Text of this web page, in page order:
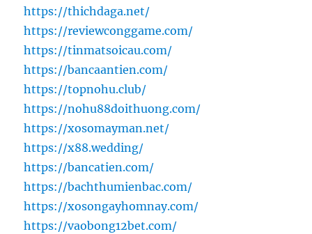
https://thichdaga.net/
https://reviewconggame.com/
https://tinmatsoicau.com/
https://bancaantien.com/
https://topnohu.club/
https://nohu88doithuong.com/
https://xosomayman.net/
https://x88.wedding/
https://bancatien.com/
https://bachthumienbac.com/
https://xosongayhomnay.com/
https://vaobong12bet.com/